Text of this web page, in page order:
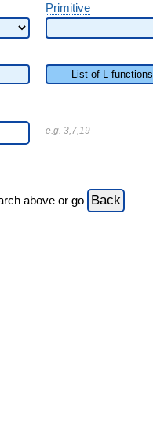
Primitive
List of L-functions
e.g. 3,7,19
above or go